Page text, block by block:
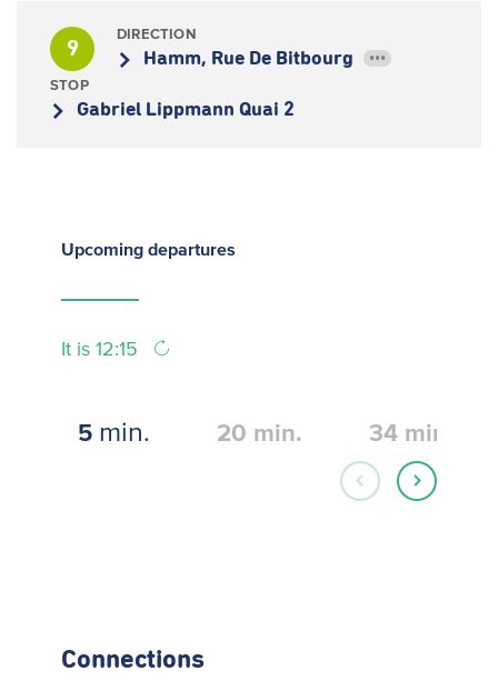
9
DIRECTION
Hamm, Rue De Bitbourg •••
STOP
Gabriel Lippmann Quai 2
Upcoming departures
It is 12:15
5 min. 20 min. 34 min.
Connections